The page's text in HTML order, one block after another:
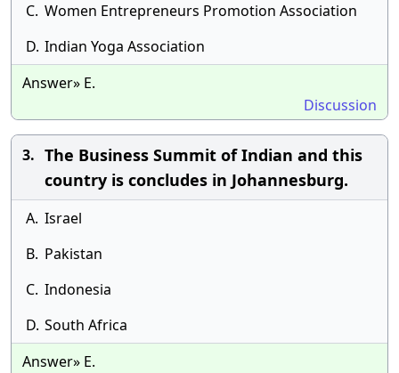
C. Women Entrepreneurs Promotion Association
D. Indian Yoga Association
Answer» E.
Discussion
3. The Business Summit of Indian and this
country is concludes in Johannesburg.
A. Israel
B. Pakistan
C. Indonesia
D. South Africa
Answer» E.